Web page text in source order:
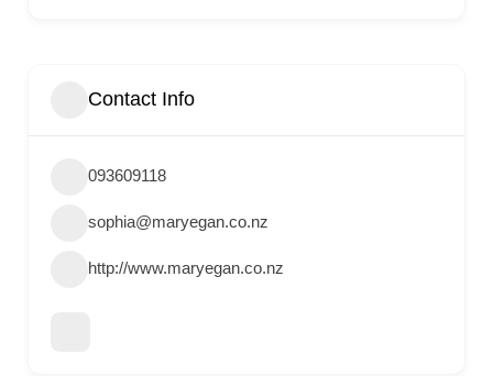
Contact Info
093609118
sophia@maryegan.co.nz
http://www.maryegan.co.nz